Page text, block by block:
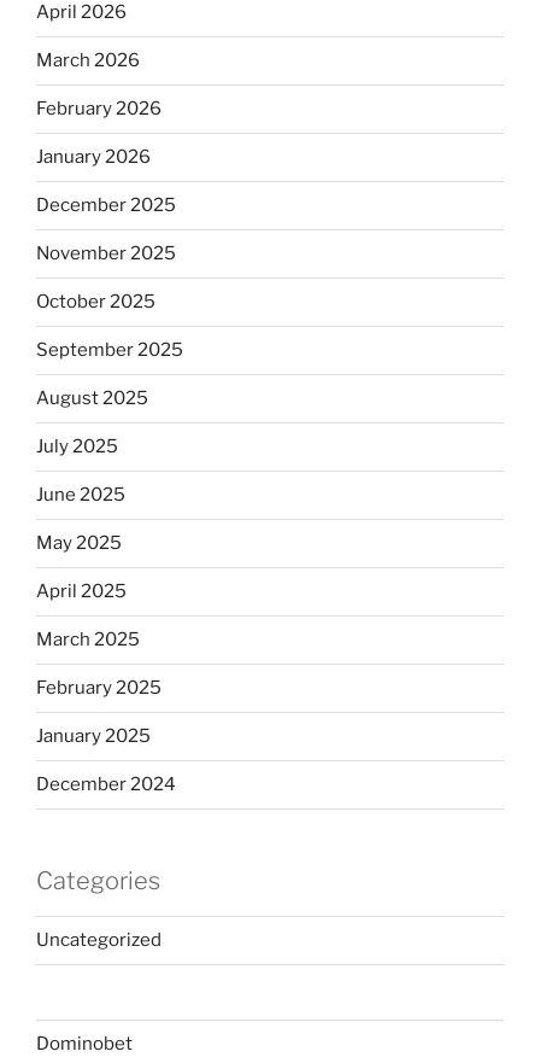
April 2026
March 2026
February 2026
January 2026
December 2025
November 2025
October 2025
September 2025
August 2025
July 2025
June 2025
May 2025
April 2025
March 2025
February 2025
January 2025
December 2024
Categories
Uncategorized
Dominobet